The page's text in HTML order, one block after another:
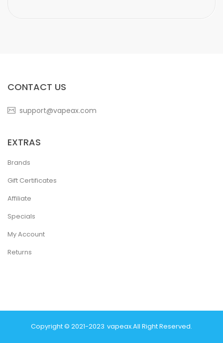
CONTACT US
support@vapeax.com
EXTRAS
Brands
Gift Certificates
Affiliate
Specials
My Account
Returns
Copyright © 2021-2023 Vapeax.All Right Reserved.